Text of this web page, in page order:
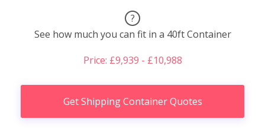
?
See how much you can fit in a 40ft Container
Price: £9,939 - £10,988
Get Shipping Container Quotes